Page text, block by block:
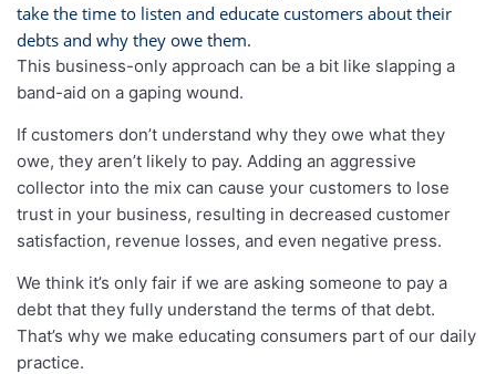
take the time to listen and educate customers about their
debts and why they owe them.
This business-only approach can be a bit like slapping a
band-aid on a gaping wound.
If customers don’t understand why they owe what they
owe, they aren’t likely to pay. Adding an aggressive
collector into the mix can cause your customers to lose
trust in your business, resulting in decreased customer
satisfaction, revenue losses, and even negative press.
We think it’s only fair if we are asking someone to pay a
debt that they fully understand the terms of that debt.
That’s why we make educating consumers part of our daily
practice.